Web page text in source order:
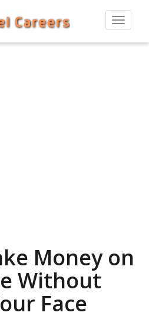
Toggle
Money on
Without
Face